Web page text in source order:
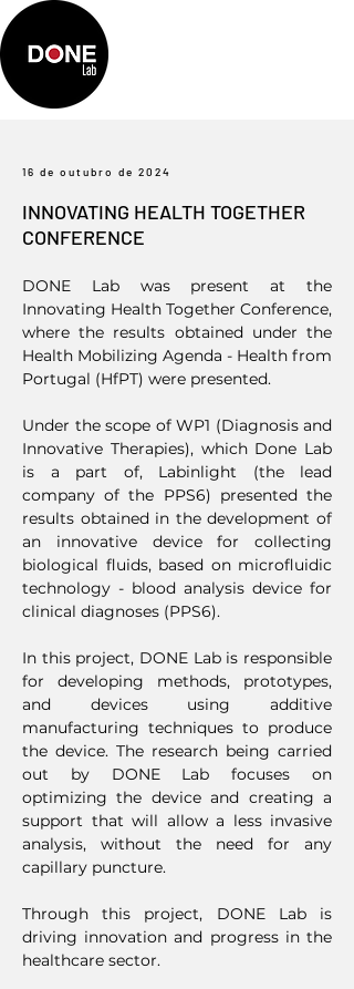
16 de outubro de 2024
INNOVATING HEALTH TOGETHER
CONFERENCE
DONE Lab was present at the
Innovating Health Together Conference,
where the results obtained under the
Health Mobilizing Agenda - Health from
Portugal (HfPT) were presented.
Under the scope of WP1 (Diagnosis and
Innovative Therapies), which Done Lab
is a part of, Labinlight (the lead
company of the PPS6) presented the
results obtained in the development of
an innovative device for collecting
biological fluids, based on microfluidic
technology - blood analysis device for
clinical diagnoses (PPS6).
In this project, DONE Lab is responsible
for developing methods, prototypes,
and devices using additive
manufacturing techniques to produce
the device. The research being carried
out by DONE Lab focuses on
optimizing the device and creating a
support that will allow a less invasive
analysis, without the need for any
capillary puncture.
Through this project, DONE Lab is
driving innovation and progress in the
healthcare sector.